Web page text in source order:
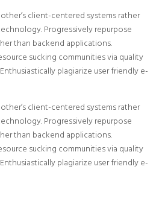
client-centered systems rather
Progressively repurpose
than backend applications.
sucking communities via quality
plagiarize user friendly e-
client-centered systems rather
Progressively repurpose
than backend applications.
sucking communities via quality
plagiarize user friendly e-